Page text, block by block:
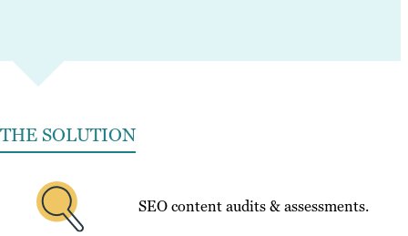
THE SOLUTION
SEO content audits & assessments.